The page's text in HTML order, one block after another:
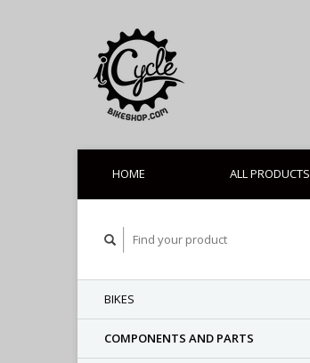
HOME ALL PRODUCTS
BIKES
COMPONENTS AND PARTS